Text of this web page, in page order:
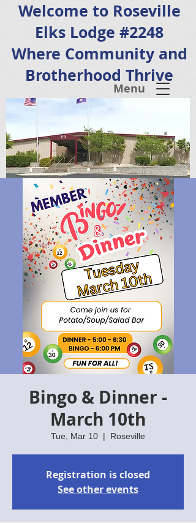
Menu
Welcome to Roseville
Elks Lodge #2248
Where Community and
Brotherhood Thrive
Bingo & Dinner -
March 10th
Tue, Mar 10
  |
Roseville
Registration is closed
See other events